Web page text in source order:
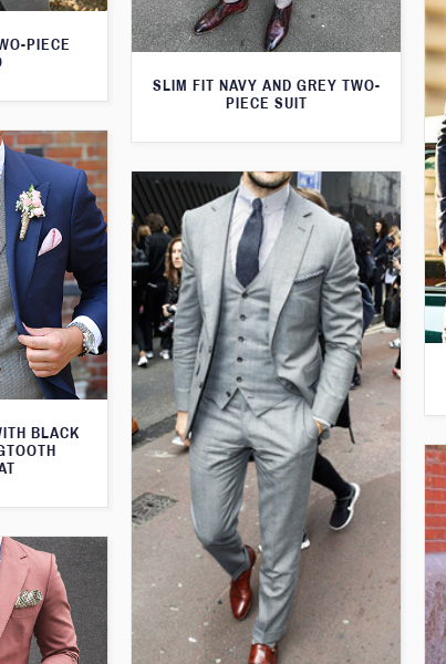
SLIM FIT NAVY AND GREY TWO-
PIECE SUIT
PIECE
BLACK